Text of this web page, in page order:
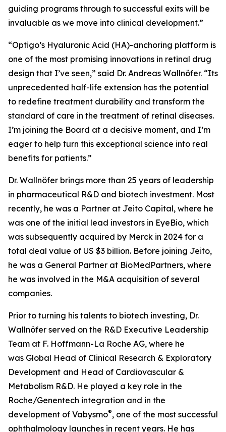
guiding programs through to successful exits will be
invaluable as we move into clinical development.”
“Optigo’s Hyaluronic Acid (HA)-anchoring platform is
one of the most promising innovations in retinal drug
design that I’ve seen,” said Dr. Andreas Wallnöfer. “Its
unprecedented half-life extension has the potential
to redefine treatment durability and transform the
standard of care in the treatment of retinal diseases.
I’m joining the Board at a decisive moment, and I’m
eager to help turn this exceptional science into real
benefits for patients.”
Dr. Wallnöfer brings more than 25 years of leadership
in pharmaceutical R&D and biotech investment. Most
recently, he was a Partner at Jeito Capital, where he
was one of the initial lead investors in EyeBio, which
was subsequently acquired by Merck in 2024 for a
total deal value of US $3 billion. Before joining Jeito,
he was a General Partner at BioMedPartners, where
he was involved in the M&A acquisition of several
companies.
Prior to turning his talents to biotech investing, Dr.
Wallnöfer served on the R&D Executive Leadership
Team at F. Hoffmann-La Roche AG, where he
was Global Head of Clinical Research & Exploratory
Development and Head of Cardiovascular &
Metabolism R&D. He played a key role in the
Roche/Genentech integration and in the
development of Vabysmo®, one of the most successful
ophthalmology launches in recent years. He has